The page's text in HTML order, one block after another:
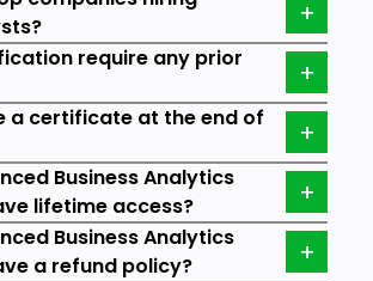
companies have reported that
business value from data
level.
Indeed, a Business Analyst with 1
experience can earn an average
per year.
more than 10 years of
earn an average of $94,919
require any prior
a certificate at the end of
Business Analytics
lifetime access?
Business Analytics
a refund policy?